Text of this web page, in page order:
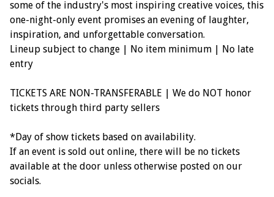
some of the industry's most inspiring creative voices, this
one-night-only event promises an evening of laughter,
inspiration, and unforgettable conversation.
Lineup subject to change | No item minimum | No late
entry
TICKETS ARE NON-TRANSFERABLE | We do NOT honor
tickets through third party sellers
*Day of show tickets based on availability.
If an event is sold out online, there will be no tickets
available at the door unless otherwise posted on our
socials.